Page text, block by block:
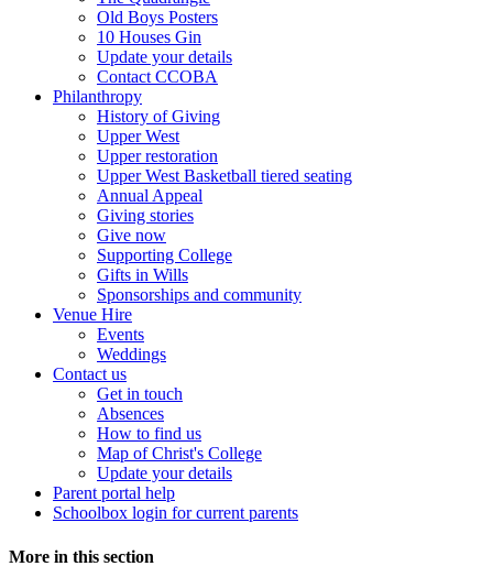
Old Boys Posters
10 Houses Gin
Update your details
Contact CCOBA
Philanthropy
History of Giving
Upper West
Upper restoration
Upper West Basketball tiered seating
Annual Appeal
Giving stories
Give now
Supporting College
Gifts in Wills
Sponsorships and community
Venue Hire
Events
Weddings
Contact us
Get in touch
Absences
How to find us
Map of Christ's College
Update your details
Parent portal help
Schoolbox login for current parents
More in this section